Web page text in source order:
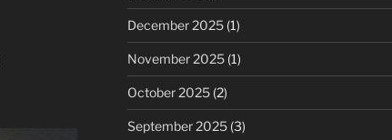
December 2025(1)
November 2025(1)
October 2025(2)
September 2025(3)